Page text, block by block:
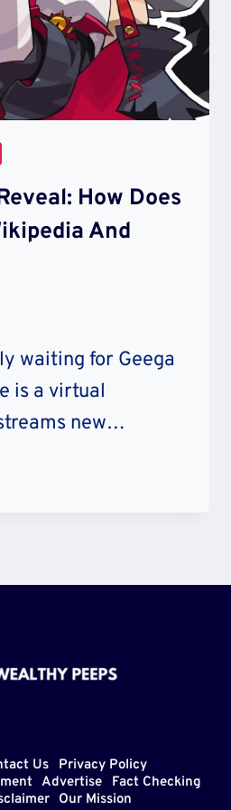
How Does
And
waiting for Geega
is a virtual
new…
Us
Privacy Policy
Advertise
Fact Checking
Our Mission